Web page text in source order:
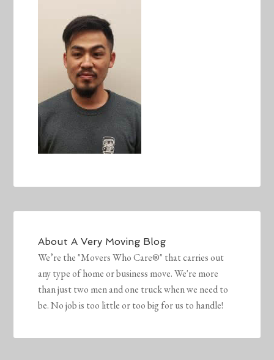
AboutA Very Moving Blog
We’re the "Movers Who Care®" that carries out
any type of home or business move. We're more
than just two men and one truck when we need to
be. No job is too little or too big for us to handle!